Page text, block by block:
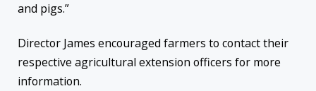
and pigs.”
Director James encouraged farmers to contact their
respective agricultural extension officers for more
information.